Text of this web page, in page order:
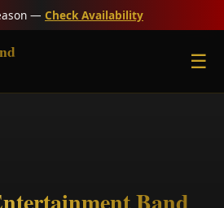
— Check Availability
☰